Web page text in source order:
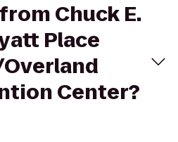
Chuck E.
Place
Center?